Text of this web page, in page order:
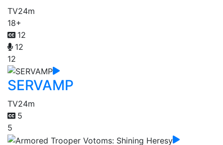
TV24m
18+
12
12
12
SERVAMP
TV24m
5
5